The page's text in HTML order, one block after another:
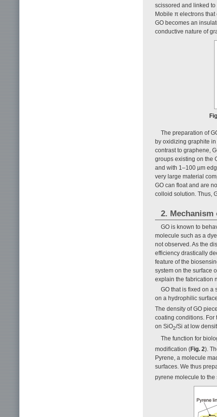
scissored and linked
Mobile π electrons
GO becomes an
conductive nature of
The preparation of
by oxidizing graphite
contrast to graphene,
groups existing on the
and with 1–100 µm
very large material
GO can float and are
colloid solution. Thus,
2.
GO is known to
molecule such as a
not observed. As the
efficiency drastically
feature of the
system on the surface
explain the fabrication
GO that is fixed on a
on a hydrophilic
The density of GO
coating conditions. For
on SiO2/Si at low
The function for
modification (Fig. 2).
Pyrene, a molecule
surfaces. We thus
pyrene molecule to the